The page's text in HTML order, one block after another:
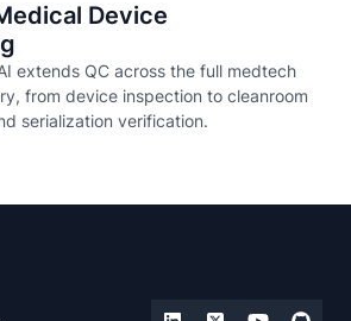
Device
extends QC across the full medtech
from device inspection to cleanroom
serialization verification.